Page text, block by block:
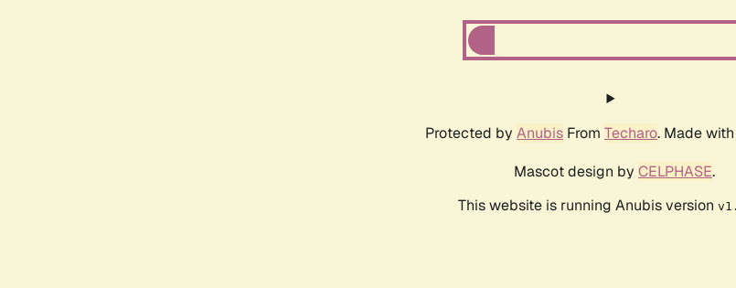
Protected by Anubis From Techaro. Made
Mascot design by CELPHASE.
This website is running Anubis version